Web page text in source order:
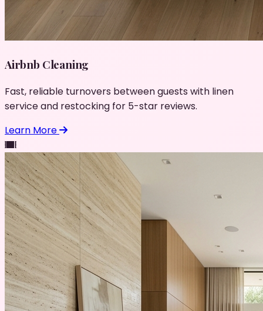
Airbnb Cleaning
Fast, reliable turnovers between guests with linen
service and restocking for 5-star reviews.
Learn More